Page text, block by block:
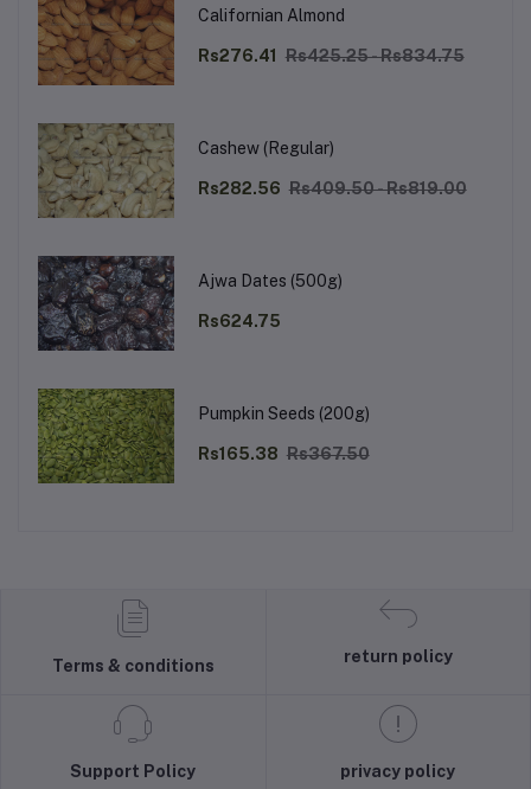
Californian Almond
Rs276.41 Rs425.25 - Rs834.75
Cashew (Regular)
Rs282.56 Rs409.50 - Rs819.00
Ajwa Dates (500g)
Rs624.75
Pumpkin Seeds (200g)
Rs165.38 Rs367.50
Terms & conditions
return policy
Support Policy privacy policy